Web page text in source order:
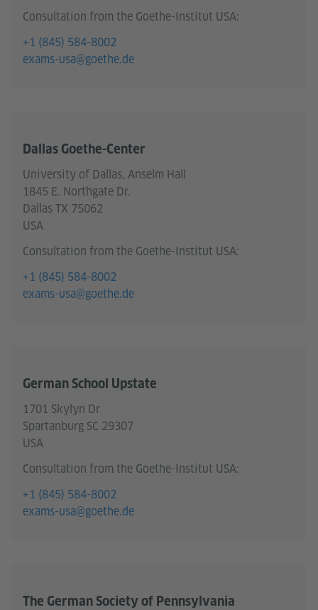
Consultation from the Goethe-Institut USA:
+1 (845) 584-8002
exams-usa@goethe.de
Dallas Goethe-Center
University of Dallas, Anselm Hall
1845 E. Northgate Dr.
Dallas TX 75062
USA
Consultation from the Goethe-Institut USA:
+1 (845) 584-8002
exams-usa@goethe.de
German School Upstate
1701 Skylyn Dr
Spartanburg SC 29307
USA
Consultation from the Goethe-Institut USA:
+1 (845) 584-8002
exams-usa@goethe.de
The German Society of Pennsylvania